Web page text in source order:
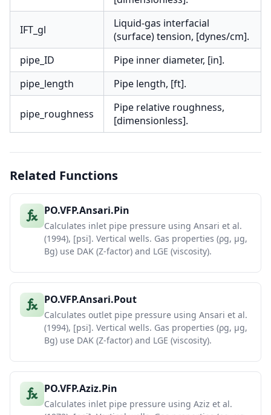
IFT_gl
Liquid-gas interfacial
(surface) tension, [dynes/cm].
pipe_ID
Pipe inner diameter, [in].
pipe_length
Pipe length, [ft].
pipe_roughness
Pipe relative roughness,
[dimensionless].
Related Functions
PO.VFP.Ansari.Pin
Calculates inlet pipe pressure using Ansari et al.
(1994), [psi]. Vertical wells. Gas properties (ρg, μg,
Bg) use DAK (Z-factor) and LGE (viscosity).
PO.VFP.Ansari.Pout
Calculates outlet pipe pressure using Ansari et al.
(1994), [psi]. Vertical wells. Gas properties (ρg, μg,
Bg) use DAK (Z-factor) and LGE (viscosity).
PO.VFP.Aziz.Pin
Calculates inlet pipe pressure using Aziz et al.